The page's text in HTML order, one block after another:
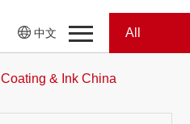
中文 All
Coating & Ink China